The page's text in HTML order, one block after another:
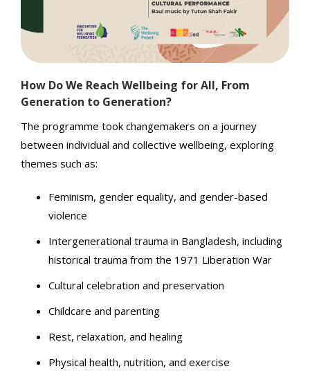
How Do We Reach Wellbeing for All, From
Generation to Generation?
The programme took changemakers on a journey
between individual and collective wellbeing, exploring
themes such as:
Feminism, gender equality, and gender-based
violence
Intergenerational trauma in Bangladesh, including
historical trauma from the 1971 Liberation War
Cultural celebration and preservation
Childcare and parenting
Rest, relaxation, and healing
Physical health, nutrition, and exercise